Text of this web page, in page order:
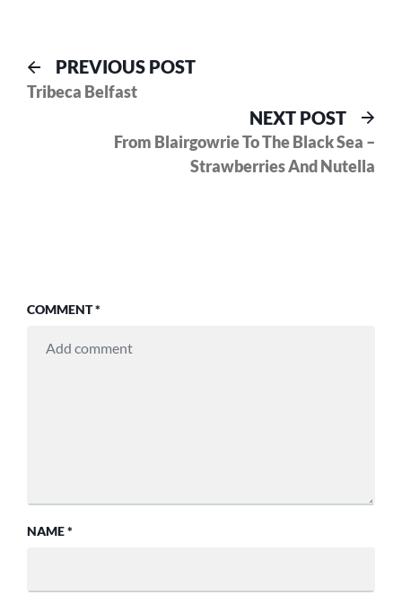
Post
navigation
PREVIOUS POSTPrevious
Tribeca Belfast
NEXT POST
From Blairgowrie To The Black Sea –
Strawberries And Nutella
COMMENT*
NAME*